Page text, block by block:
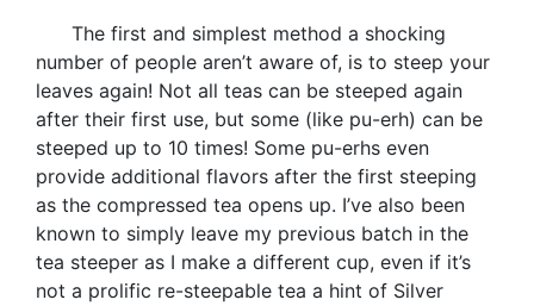
The first and simplest method a shocking
number of people aren’t aware of, is to steep your
leaves again! Not all teas can be steeped again
after their first use, but some (like pu-erh) can be
steeped up to 10 times! Some pu-erhs even
provide additional flavors after the first steeping
as the compressed tea opens up. I’ve also been
known to simply leave my previous batch in the
tea steeper as I make a different cup, even if it’s
not a prolific re-steepable tea a hint of Silver